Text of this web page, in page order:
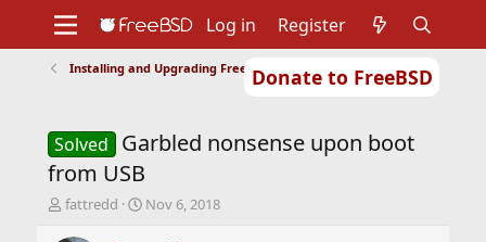
Donate to FreeBSD
Support
Foundation
Log in Register
Installing and Upgrading FreeBSD
Solved
Garbled nonsense upon boot
from USB
T
fattredd
S
Nov 6, 2018